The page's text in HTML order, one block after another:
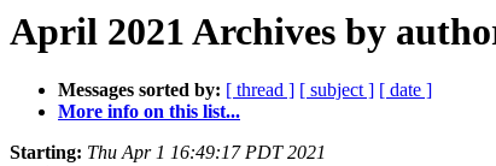
April 2021 Archives by
Messages sorted by: [ thread ] [ subject ] [ date ]
More info on this list...
Starting: Thu Apr 1 16:49:17 PDT 2021